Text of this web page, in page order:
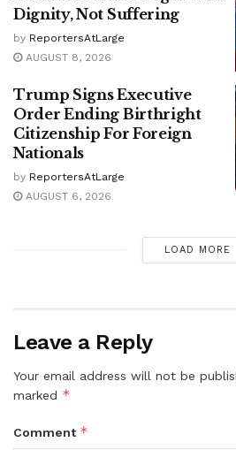
Dignity, Not Suffering
by ReportersAtLarge
AUGUST 8, 2026
Trump Signs Executive
Order Ending Birthright
Citizenship For Foreign
Nationals
by ReportersAtLarge
AUGUST 6, 2026
LOAD MORE
Leave a Reply
Your email address will not be
marked *
Comment *